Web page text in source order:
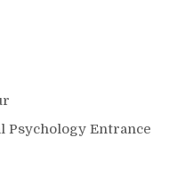
Psychology Entrance